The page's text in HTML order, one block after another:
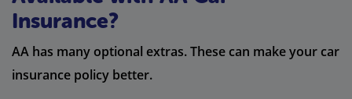
Insurance?
AA has many optional extras. These can make your car
insurance policy better.